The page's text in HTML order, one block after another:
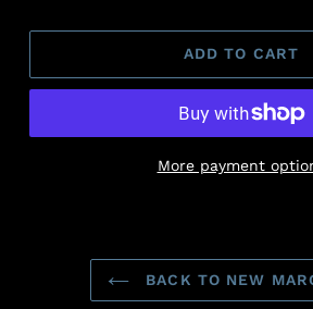
ADD TO CART
More payment
BACK TO NEW